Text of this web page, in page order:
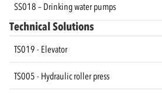
SS018 – Drinking water pumps
Technical Solutions
TS019 - Elevator
TS005 - Hydraulic roller press